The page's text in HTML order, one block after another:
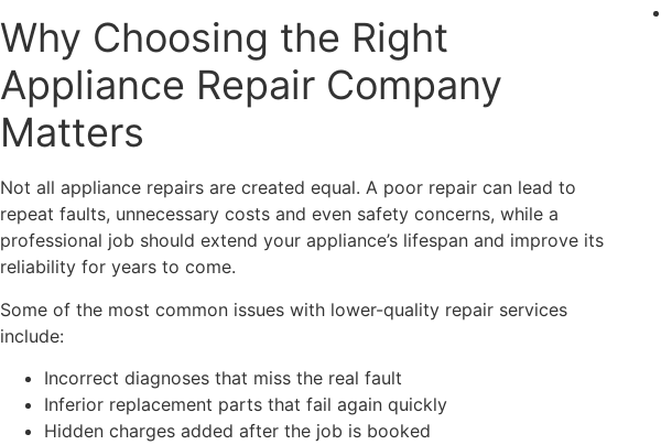
Why Choosing the Right
Appliance Repair Company
Matters
Not all appliance repairs are created equal. A poor repair can lead to
repeat faults, unnecessary costs and even safety concerns, while a
professional job should extend your appliance’s lifespan and improve its
reliability for years to come.
Some of the most common issues with lower-quality repair services
include:
Incorrect diagnoses that miss the real fault
Inferior replacement parts that fail again quickly
Hidden charges added after the job is booked